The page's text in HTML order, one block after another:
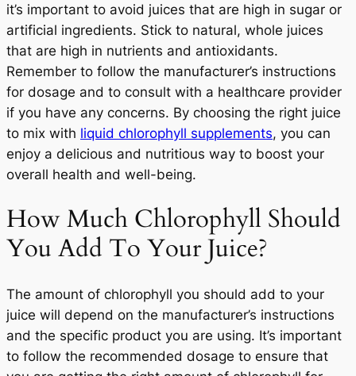
it’s important to avoid juices that are high in sugar or
artificial ingredients. Stick to natural, whole juices
that are high in nutrients and antioxidants.
Remember to follow the manufacturer’s instructions
for dosage and to consult with a healthcare provider
if you have any concerns. By choosing the right juice
to mix with liquid chlorophyll supplements, you can
enjoy a delicious and nutritious way to boost your
overall health and well-being.
How Much Chlorophyll Should
You Add To Your Juice?
The amount of chlorophyll you should add to your
juice will depend on the manufacturer’s instructions
and the specific product you are using. It’s important
to follow the recommended dosage to ensure that